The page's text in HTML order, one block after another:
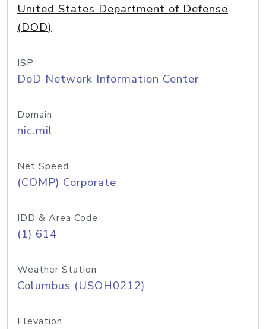
United States Department of Defense
(DOD)
ISP
DoD Network Information Center
Domain
nic.mil
Net Speed
(COMP) Corporate
IDD & Area Code
(1) 614
Weather Station
Columbus (USOH0212)
Elevation